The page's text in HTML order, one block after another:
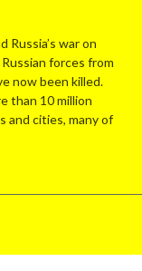
war on
forces from
now been killed.
than 10 million
and cities, many of